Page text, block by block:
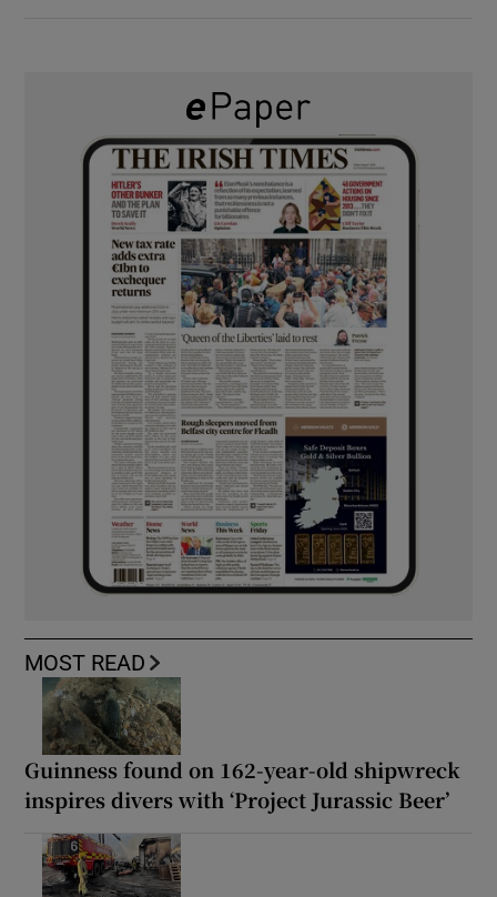
MOST READ
Guinness found on 162-year-old shipwreck
inspires divers with ‘Project Jurassic Beer’